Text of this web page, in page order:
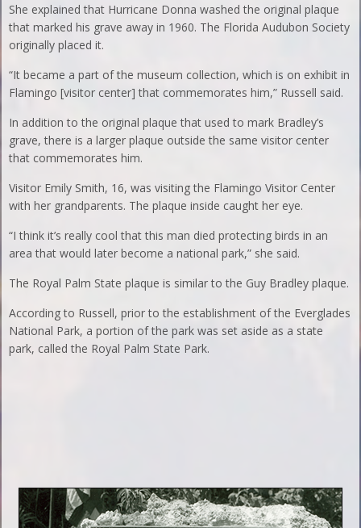
She explained that Hurricane Donna washed the original plaque
that marked his grave away in 1960. The Florida Audubon Society
originally placed it.
“It became a part of the museum collection, which is on exhibit in
Flamingo [visitor center] that commemorates him,” Russell said.
In addition to the original plaque that used to mark Bradley’s
grave, there is a larger plaque outside the same visitor center
that commemorates him.
Visitor Emily Smith, 16, was visiting the Flamingo Visitor Center
with her grandparents. The plaque inside caught her eye.
“I think it’s really cool that this man died protecting birds in an
area that would later become a national park,” she said.
The Royal Palm State plaque is similar to the Guy Bradley plaque.
According to Russell, prior to the establishment of the Everglades
National Park, a portion of the park was set aside as a state
park, called the Royal Palm State Park.